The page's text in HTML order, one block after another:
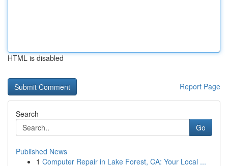
HTML is disabled
Report Page
Search
Go
Published News
1 Computer Repair in Lake Forest, CA: Your Local ...